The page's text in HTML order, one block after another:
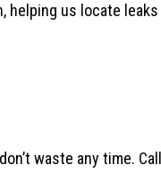
us locate
waste any time.